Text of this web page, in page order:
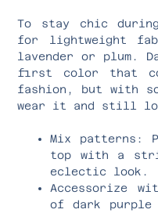
To stay chic
for lightweight
lavender or plum.
first color that
fashion, but with
wear it and still
Mix patterns:
top with a
eclectic look.
Accessorize
of dark purple